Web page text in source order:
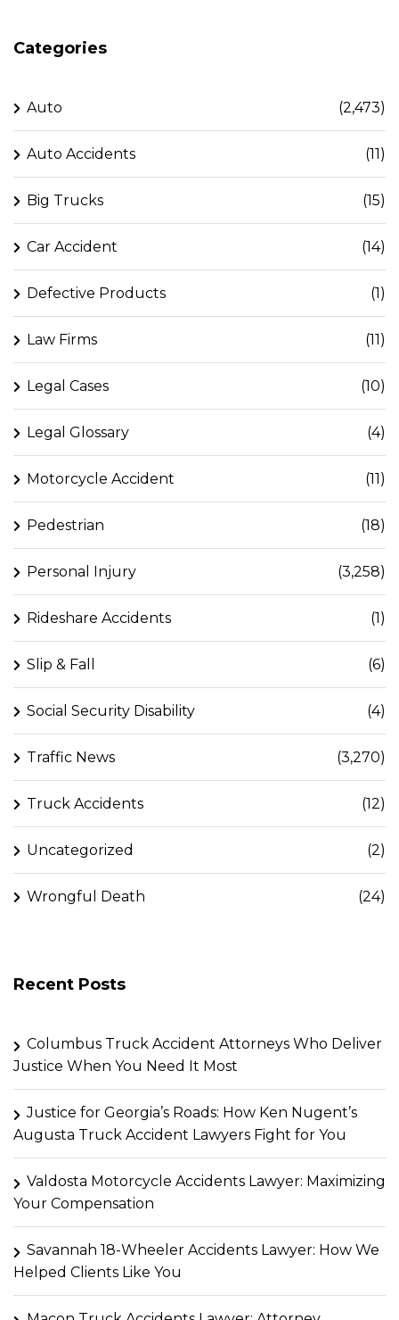
Categories
Auto (2,473)
Auto Accidents (11)
Big Trucks (15)
Car Accident (14)
Defective Products (1)
Law Firms (11)
Legal Cases (10)
Legal Glossary (4)
Motorcycle Accident (11)
Pedestrian (18)
Personal Injury (3,258)
Rideshare Accidents (1)
Slip & Fall (6)
Social Security Disability (4)
Traffic News (3,270)
Truck Accidents (12)
Uncategorized (2)
Wrongful Death (24)
Recent Posts
Columbus Truck Accident Attorneys Who Deliver
Justice When You Need It Most
Justice for Georgia’s Roads: How Ken Nugent’s
Augusta Truck Accident Lawyers Fight for You
Valdosta Motorcycle Accidents Lawyer: Maximizing
Your Compensation
Savannah 18-Wheeler Accidents Lawyer: How We
Helped Clients Like You